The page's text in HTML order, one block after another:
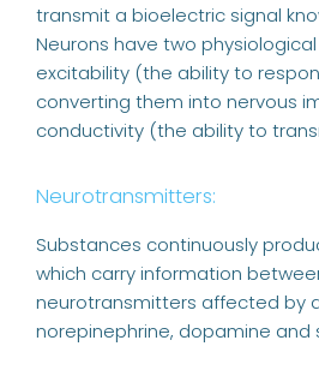
transmit a bioelectric signal
Neurons have two
excitability (the ability to
converting them into nervous
conductivity (the ability to
Neurotransmitters:
Substances continuously
which carry information
neurotransmitters affected by
norepinephrine, dopamine and